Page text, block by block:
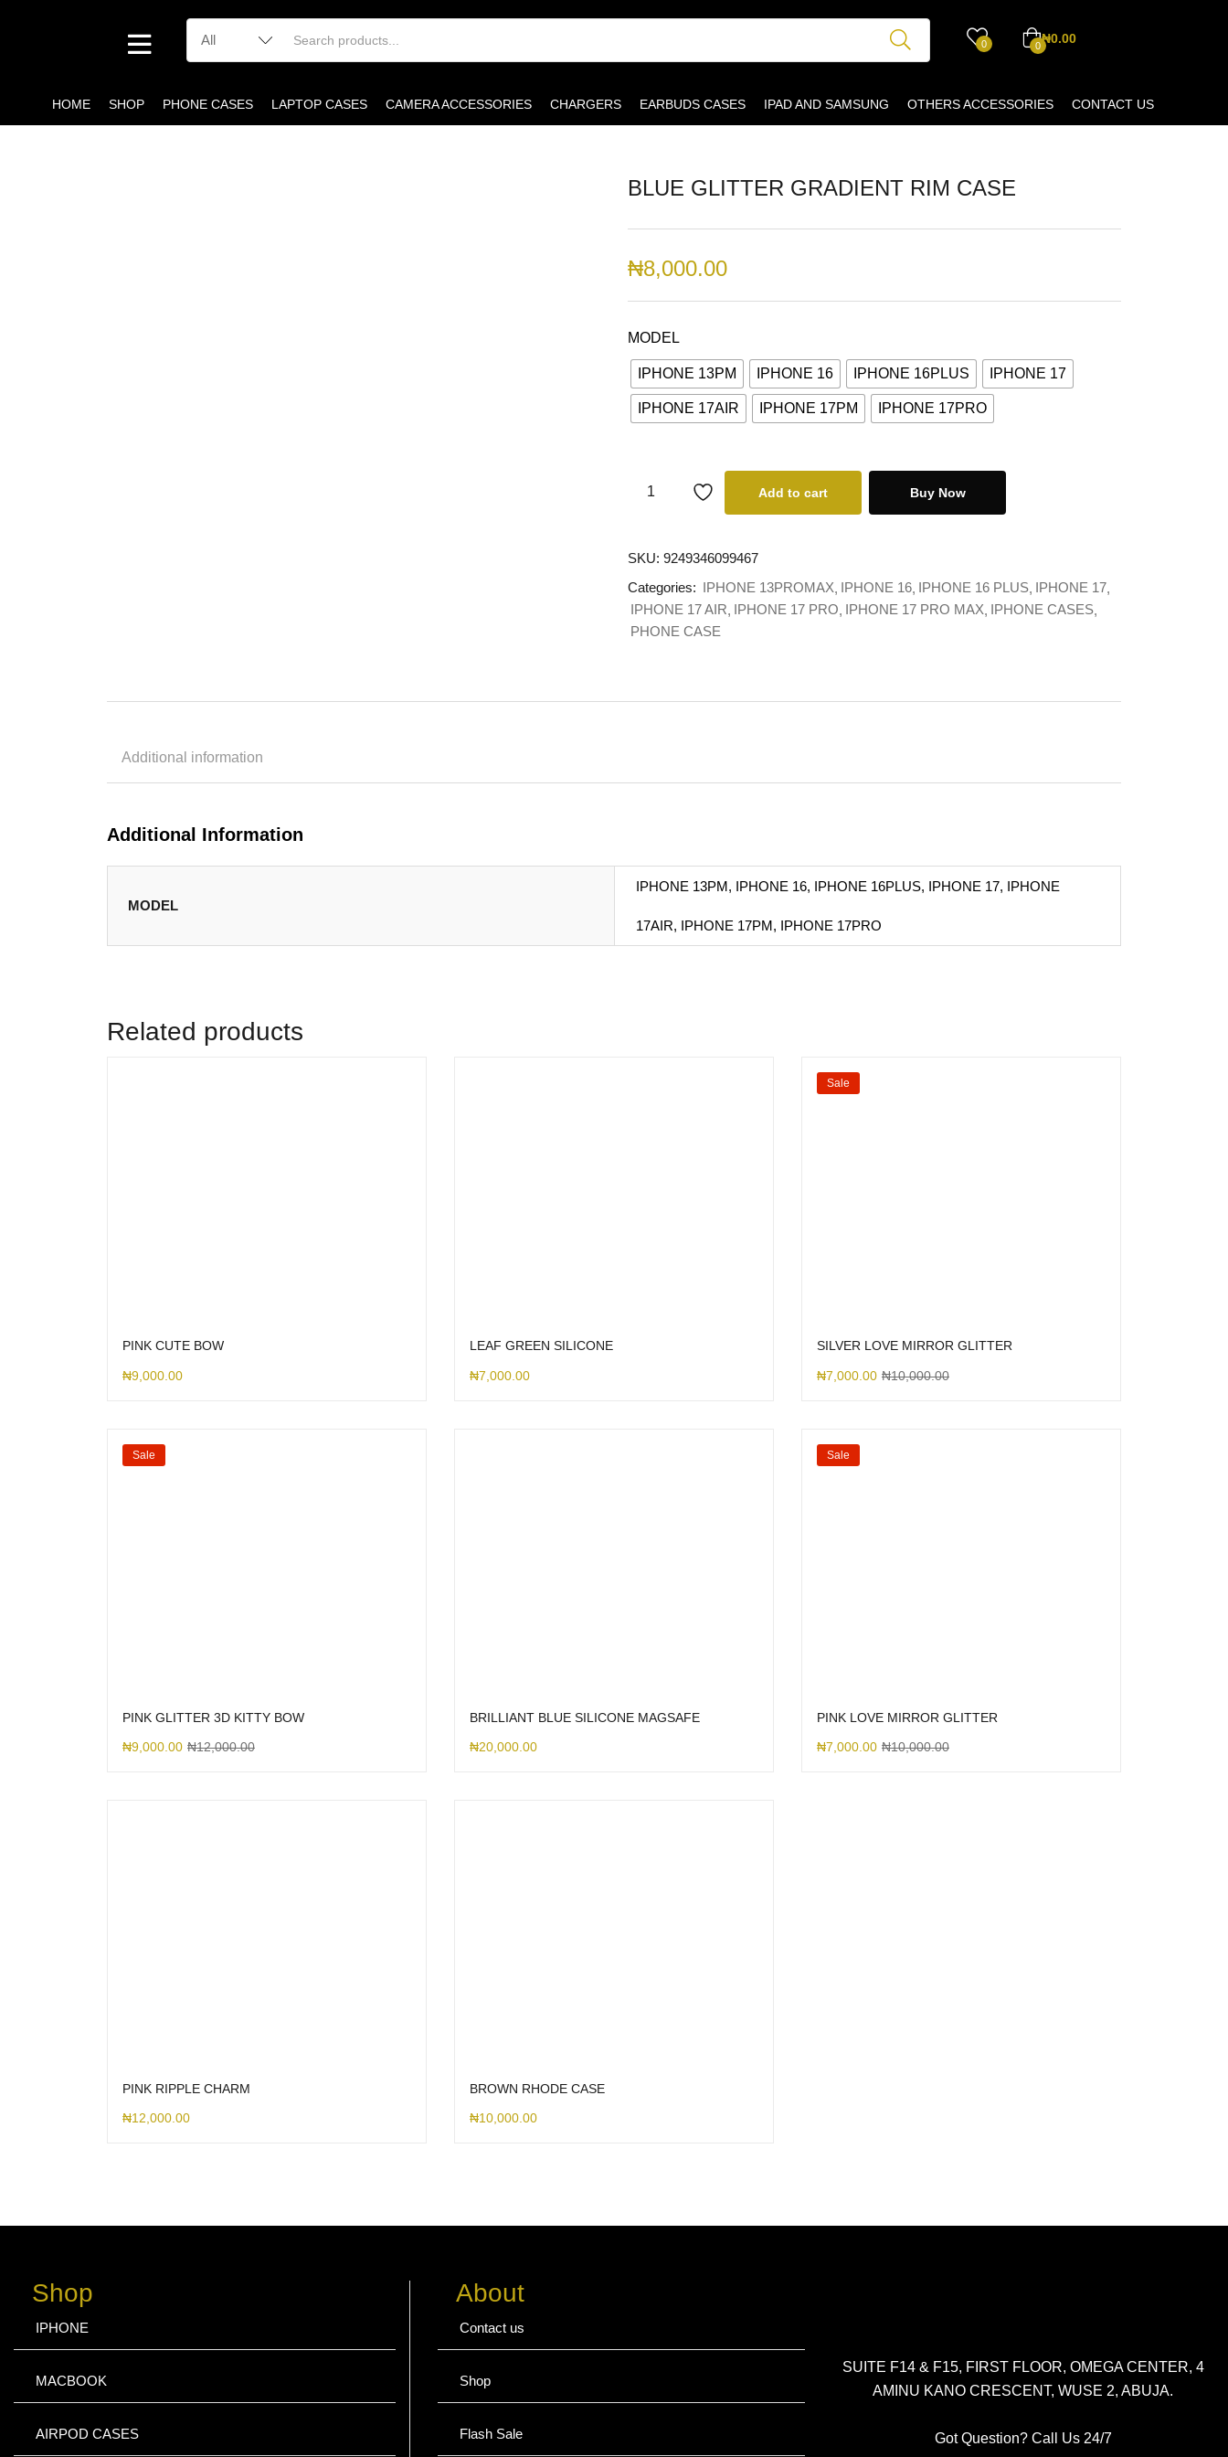
0 0₦0.00
HOME SHOP PHONE CASES LAPTOP CASES CAMERA ACCESSORIES CHARGERS EARBUDS CASES IPAD AND SAMSUNG OTHERS ACCESSORIES CONTACT US
BLUE GLITTER GRADIENT RIM CASE
₦8,000.00
MODEL
IPHONE 13PM IPHONE 16 IPHONE 16PLUS IPHONE 17
IPHONE 17AIR IPHONE 17PM IPHONE 17PRO
Add to cart Buy Now
SKU: 9249346099467
Categories: IPHONE 13PROMAX IPHONE 16 IPHONE 16 PLUS IPHONE 17
IPHONE 17 AIR IPHONE 17 PRO IPHONE 17 PRO MAX IPHONE CASES
PHONE CASE
Additional information
Additional Information
MODEL
IPHONE 13PM, IPHONE 16, IPHONE 16PLUS, IPHONE 17, IPHONE
17AIR, IPHONE 17PM, IPHONE 17PRO
Related products
PINK CUTE BOW
₦9,000.00
LEAF GREEN SILICONE
₦7,000.00
Sale
SILVER LOVE MIRROR GLITTER
₦7,000.00 ₦10,000.00
Sale
PINK GLITTER 3D KITTY BOW
₦9,000.00 ₦12,000.00
BRILLIANT BLUE SILICONE MAGSAFE
₦20,000.00
Sale
PINK LOVE MIRROR GLITTER
₦7,000.00 ₦10,000.00
PINK RIPPLE CHARM
₦12,000.00
BROWN RHODE CASE
₦10,000.00
Shop
IPHONE
MACBOOK
AIRPOD CASES
About
Contact us
Shop
Flash Sale
SUITE F14 & F15, FIRST FLOOR, OMEGA CENTER, 4
AMINU KANO CRESCENT, WUSE 2, ABUJA.
Got Question? Call Us 24/7